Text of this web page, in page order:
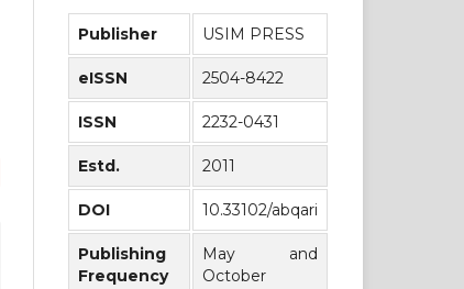
Publisher USIM PRESS
eISSN 2504-8422
ISSN 2232-0431
Estd. 2011
DOI 10.33102/abqari
Publishing
Frequency
May and
October